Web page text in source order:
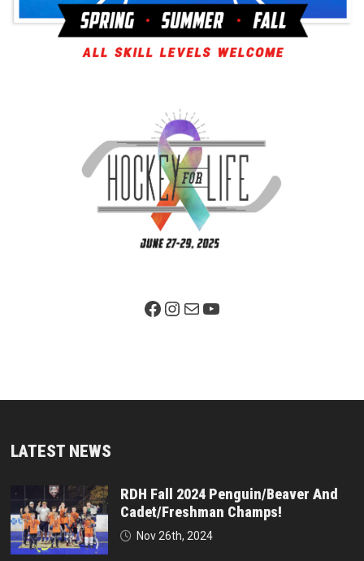
Facebook PageInstagram
MailYouTube
LATEST NEWS
RDH Fall 2024 Penguin/Beaver And
Cadet/Freshman Champs!
Nov 26th, 2024